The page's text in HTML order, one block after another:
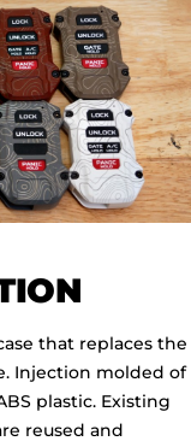
that replaces the
Injection molded of
plastic. Existing
reused and